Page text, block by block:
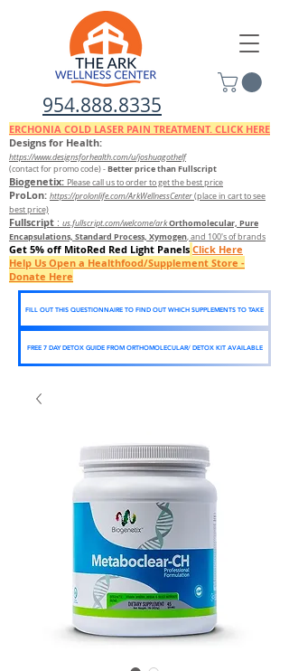
954.888.8335
ERCHONIA COLD LASER PAIN TREATMENT. CLICK HERE
Designs for Health:
https://www.designsforhealth.com/u/joshuagothelf
(contact for promo code)-Better price than Fullscript
Biogenetix: Please call us to order to get the best price
ProLon: https://prolonlife.com/ArkWellnessCenter(place in cart to see
best price)
Fullscript : us.fullscript.com/welcome/arkOrthomolecular, Pure
Encapsulations, Standard Process, Xymogen, and 100's of brands
Get 5% off MitoRed Red Light Panels Click Here
Help Us Open a Healthfood/Supplement Store -
Donate Here
FILL OUT THIS QUESTIONNAIRE TO FIND OUT WHICH SUPPLEMENTS TO TAKE
FREE 7 DAY DETOX GUIDE FROM ORTHOMOLECULAR/ DETOX KIT AVAILABLE